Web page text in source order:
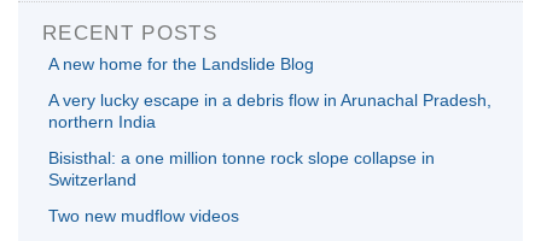
RECENT POSTS
A new home for the Landslide Blog
A very lucky escape in a debris flow in Arunachal Pradesh,
northern India
Bisisthal: a one million tonne rock slope collapse in
Switzerland
Two new mudflow videos